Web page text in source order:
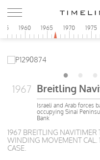
1960 1965 1970 1975
1967 Breitling
Israeli and Arab forces
occupying Sinai
Bank
1967 BREITLING
WINDING MOVEMENT CAL.
CASE.